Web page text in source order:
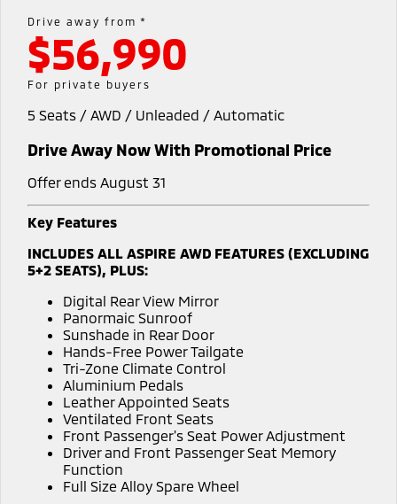
Eclipse Cross Plug-in
Hybrid EV
Compact SUV
SUV & AWD
All-New Pajero
Large SUV | 4WD
Pajero Sport
Outlander
Medium SUV
Hybrid EV
Compact SUV
Triton
Ute | Pick Up | 4x4 or 4x2
Triton Single Cab UTE
Plug-in Hybrid EV
Outlander Plug-in
Eclipse Cross Plug-in
Warranty
Capped Price Servicing
Roadside Assistance
Accessories
Fleet
MiDiamond Fleet Leasing
Finance
Finance
Finance Calculator
Company
Contact Us
Careers
Plug-in Hybrid EV Technology
Drive away from *
$56,990
For private buyers
5 Seats / AWD / Unleaded / Automatic
Drive Away Now With Promotional Price
Offer ends August 31
Key Features
INCLUDES ALL ASPIRE AWD FEATURES (EXCLUDING
5+2 SEATS), PLUS:
Digital Rear View Mirror
Panormaic Sunroof
Sunshade in Rear Door
Hands-Free Power Tailgate
Tri-Zone Climate Control
Aluminium Pedals
Leather Appointed Seats
Ventilated Front Seats
Front Passenger's Seat Power Adjustment
Driver and Front Passenger Seat Memory
Function
Full Size Alloy Spare Wheel